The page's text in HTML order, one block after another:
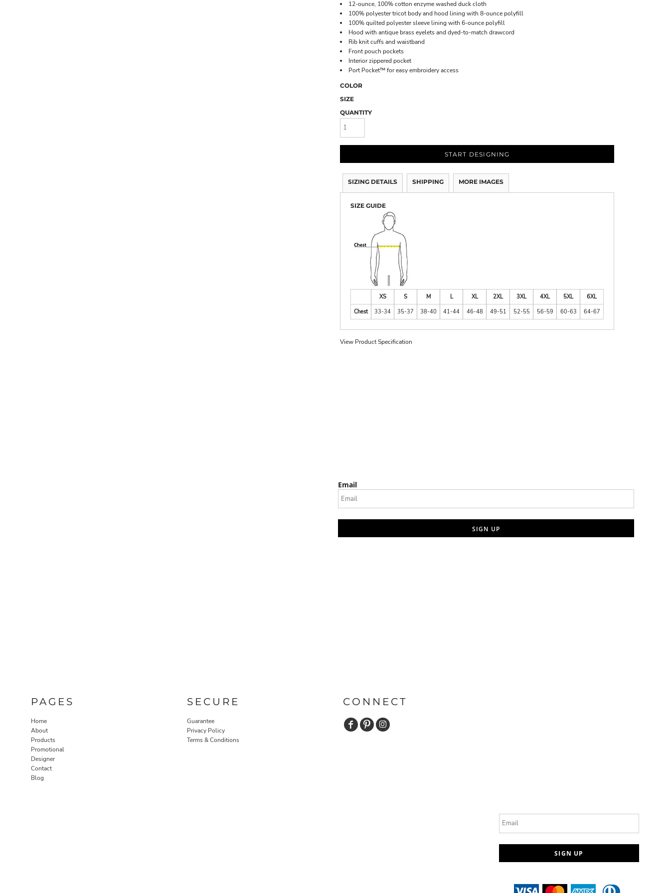
12-ounce, 100% cotton enzyme washed duck cloth
100% polyester tricot body and hood lining with 8-ounce polyfill
100% quilted polyester sleeve lining with 6-ounce polyfill
Hood with antique brass eyelets and dyed-to-match drawcord
Rib knit cuffs and waistband
Front pouch pockets
Interior zippered pocket
Port Pocket™ for easy embroidery access
COLOR
SIZE
QUANTITY
START DESIGNING
SIZING DETAILS SHIPPING MORE IMAGES
SIZE GUIDE
XS S M L XL 2XL 3XL 4XL 5XL
6XL
Chest
33-34 35-37 38-40 41-44 46-48 49-51 52-55 56-59 60-63 64-67
View Product Specification
Email
SIGN UP
PAGES
Home
About
Products
Promotional
Designer
Contact
Blog
SECURE
Guarantee
Privacy Policy
Terms & Conditions
CONNECT
SIGN UP